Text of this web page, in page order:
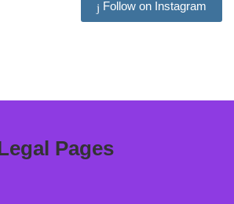
Follow on Instagram
Pages